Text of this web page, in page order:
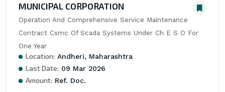
MUNICIPAL CORPORATION
Operation And Comprehensive Service Maintenance
Contract Csmc Of Scada Systems Under Ch E S O For
One Year
Location: Andheri, Maharashtra
Last Date: 09 Mar 2026
Amount: Ref. Doc.